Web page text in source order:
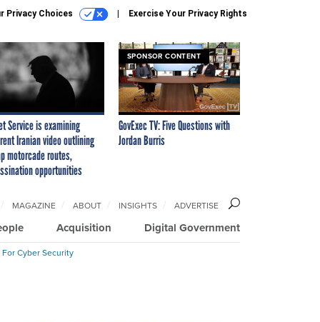
Privacy Choices Exercise Your Privacy Rights
Service is examining
Iranian video outlining
motorcade routes,
opportunities
SPONSOR CONTENT
GovExec TV: Five Questions with
Jordan Burris
Acquisition Digital Government
MAGAZINE ABOUT INSIGHTS ADVERTISE
Cyber Security